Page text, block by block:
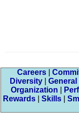
Careers
Diversity
General
Organization
Rewards
Skills